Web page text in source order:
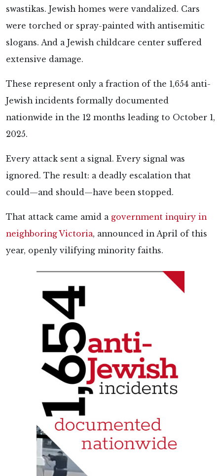
swastikas. Jewish homes were vandalized. Cars
were torched or spray-painted with antisemitic
slogans. And a Jewish childcare center suffered
extensive damage.
These represent only a fraction of the 1,654 anti-
Jewish incidents formally documented
nationwide in the 12 months leading to October 1,
2025.
Every attack sent a signal. Every signal was
ignored. The result: a deadly escalation that
could—and should—have been stopped.
That attack came amid a government inquiry in
neighboring Victoria, announced in April of this
year, openly vilifying minority faiths.